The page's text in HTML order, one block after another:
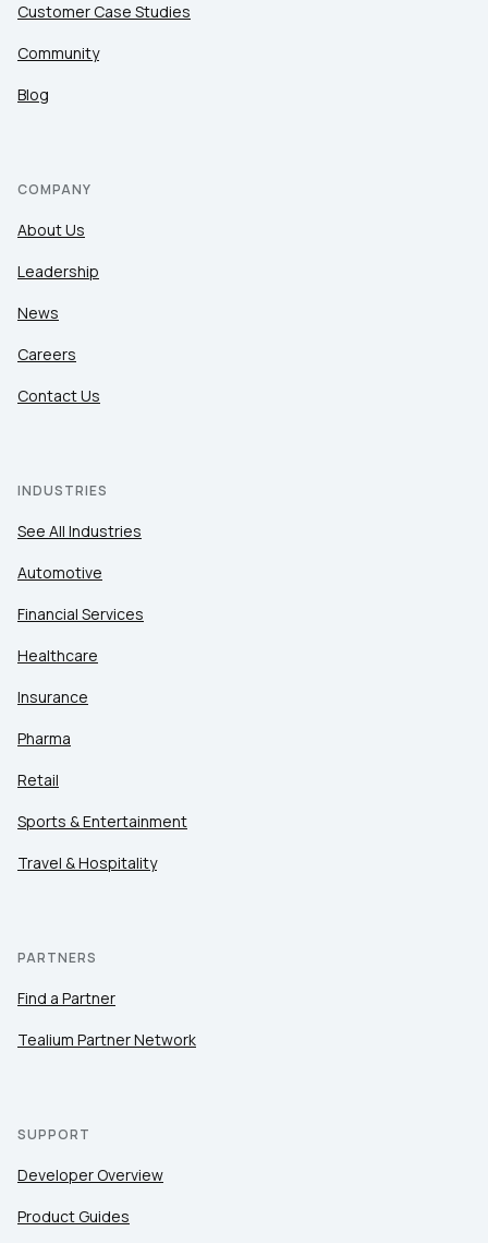
Customer Case Studies
Community
Blog
COMPANY
About Us
Leadership
News
Careers
Contact Us
INDUSTRIES
See All Industries
Automotive
Financial Services
Healthcare
Insurance
Pharma
Retail
Sports & Entertainment
Travel & Hospitality
PARTNERS
Find a Partner
Tealium Partner Network
SUPPORT
Developer Overview
Product Guides